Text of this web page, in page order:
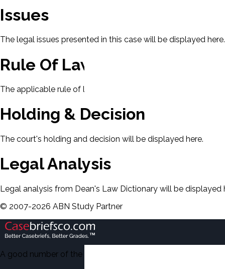
Issues
The legal issues presented in this case will be displayed here.
Rule Of Law
The applicable rule of law for this case will be displayed here.
Holding & Decision
The court's holding and decision will be displayed here.
Legal Analysis
Legal analysis from Dean's Law Dictionary will be displayed
© 2007-2026 ABN Study Partner
A good number of the casebriefs include excerpts from